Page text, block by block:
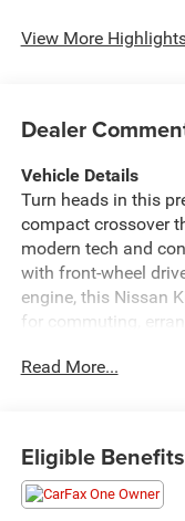
View More
Dealer
Vehicle Details
Turn heads in this
compact crossover
modern tech and
with front-wheel
engine, this Nissan
for commuting,
Android Auto, and
CARFAX 1-Owner
reflects a well-cared-
provides a smart
Read More...
Eligible Benefits